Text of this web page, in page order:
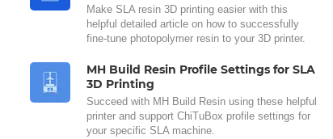
Make SLA resin 3D printing easier with this
helpful detailed article on how to successfully
fine-tune photopolymer resin to your 3D printer.
MH Build Resin Profile Settings for SLA
3D Printing
Succeed with MH Build Resin using these helpful
printer and support ChiTuBox profile settings for
your specific SLA machine.